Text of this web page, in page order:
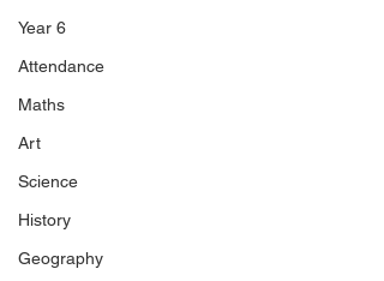
Year 6
Attendance
Maths
Art
Science
History
Geography